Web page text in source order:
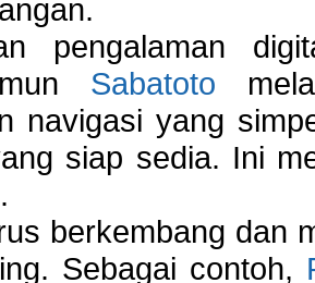
pengalaman
Sabatoto
navigasi yang
siap sedia. Ini
berkembang dan
Sebagai contoh,